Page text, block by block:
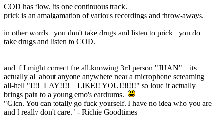
COD has flow. its one continuous track.
prick is an amalgamation of various recordings and throw-aways.
in other words.. you don't take drugs and listen to prick. you do
take drugs and listen to COD.
and if I might correct the all-knowing 3rd person "JUAN"... its
actually all about anyone anywhere near a microphone screaming
all-hell "I!!! LAY!!!! LIKE!! YOU!!!!!!!" so loud it actually
brings pain to a young emo's eardrums.
"Glen. You can totally go fuck yourself. I have no idea who you are
and I really don't care." - Richie Goodtimes